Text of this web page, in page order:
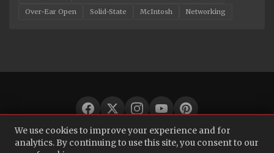
Over-Ear Open
Solid-State McIntosh Networking
© 2026 Audio Bacon. All rights reserved.
We use cookies to improve your experience and for
analytics. By continuing to use this site, you consent to our